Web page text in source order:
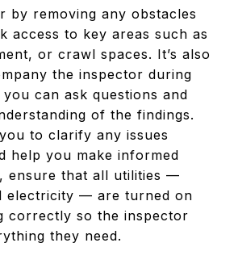
by removing any obstacles
access to key areas such as
or crawl spaces. It’s also
the inspector during
can ask questions and
of the findings.
to clarify any issues
help you make informed
ensure that all utilities —
electricity — are turned on
correctly so the inspector
they need.